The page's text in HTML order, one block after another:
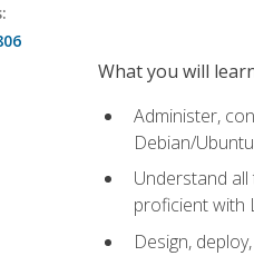
What you will
Administer,
Debian/
Understand
proficient with
Design,